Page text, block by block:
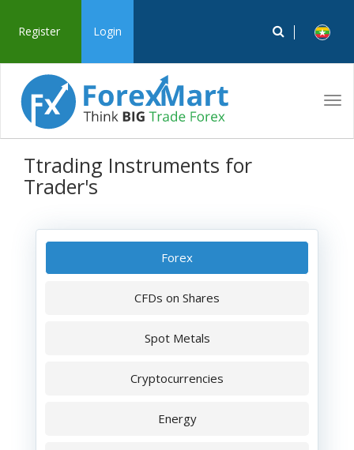
Register Login
Ttrading Instruments for
Trader's
Forex
CFDs on Shares
Spot Metals
Cryptocurrencies
Energy